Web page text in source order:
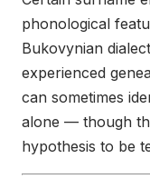
phonological
Bukovynian
experienced
can sometimes
alone — though
hypothesis to be